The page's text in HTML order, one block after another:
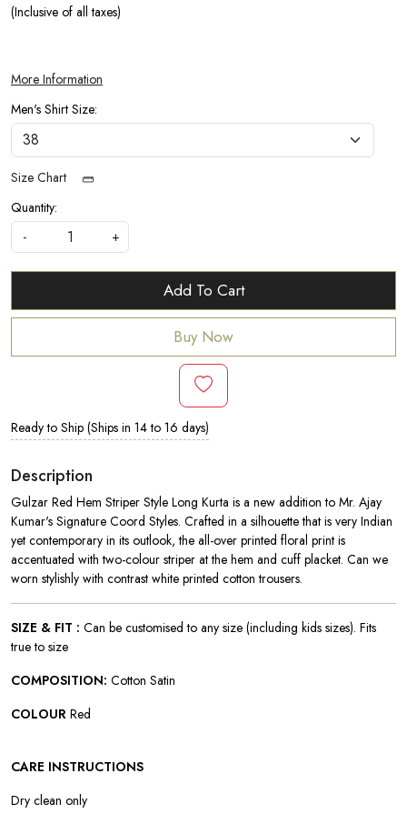
(Inclusive of all taxes)
More Information
Men's Shirt Size:
Size Chart
Quantity:
-
+
Add To Cart
Buy Now
Ready to Ship (Ships in 14 to 16 days)
Description
Gulzar Red Hem Striper Style Long Kurta is a new addition to Mr. Ajay
Kumar's Signature Coord Styles. Crafted in a silhouette that is very Indian
yet contemporary in its outlook, the all-over printed floral print is
accentuated with two-colour striper at the hem and cuff placket. Can we
worn stylishly with contrast white printed cotton trousers.
SIZE & FIT : Can be customised to any size (including kids sizes). Fits
true to size
COMPOSITION: Cotton Satin
COLOUR Red
CARE INSTRUCTIONS
Dry clean only